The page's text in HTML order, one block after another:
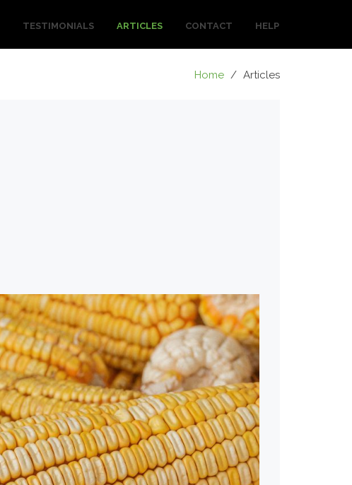
TESTIMONIALS ARTICLES CONTACT HELP
Home / Articles